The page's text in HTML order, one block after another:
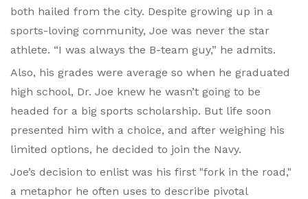
both hailed from the city. Despite growing up in a
sports-loving community, Joe was never the star
athlete. “I was always the B-team guy,” he admits.
Also, his grades were average so when he graduated
high school, Dr. Joe knew he wasn’t going to be
headed for a big sports scholarship. But life soon
presented him with a choice, and after weighing his
limited options, he decided to join the Navy.
Joe’s decision to enlist was his first "fork in the road,"
a metaphor he often uses to describe pivotal